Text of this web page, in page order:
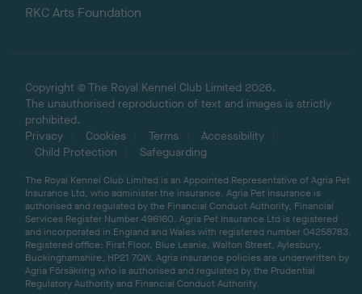
RKC Arts Foundation
Copyright © The Royal Kennel Club Limited 2026.
The unauthorised reproduction of text and images is strictly
prohibited.
Privacy
Cookies Terms
Accessibility
Child Protection
Safeguarding
The Royal Kennel Club Limited is an Appointed Representative of Agria Pet
Insurance Ltd, who administer the insurance. Agria Pet Insurance is
authorised and regulated by the Financial Conduct Authority, Financial
Services Register Number 496160. Agria Pet Insurance Ltd is registered
and incorporated in England and Wales with registered number 04258783.
Registered office: First Floor, Blue Leanie, Walton Street, Aylesbury,
Buckinghamshire, HP21 7QW. Agria insurance policies are underwritten by
Agria Försäkring who is authorised and regulated by the Prudential
Regulatory Authority and Financial Conduct Authority.